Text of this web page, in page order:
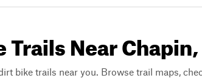
Trails Near
bike trails near you. Browse trail maps,